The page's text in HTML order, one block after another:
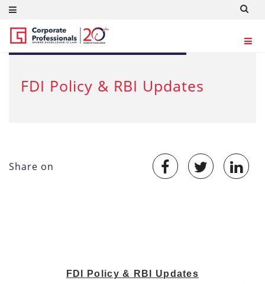
SEP 18, 2012
FDI Policy & RBI Updates
Share on
FDI Policy & RBI Updates